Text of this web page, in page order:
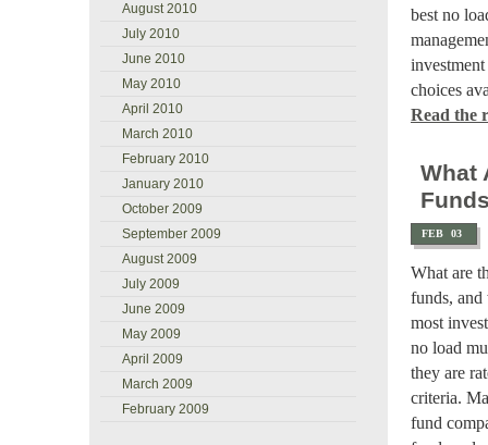
best no
choices
Read the
What
FEB 03
What are
funds, and
most
no load
they are
criteria.
fund
August 2010
July 2010
June 2010
May 2010
April 2010
March 2010
February 2010
January 2010
October 2009
September 2009
August 2009
July 2009
June 2009
May 2009
April 2009
March 2009
February 2009